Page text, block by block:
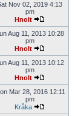
Nov 02, 2019 4:13
pm
Hnolt
Aug 11, 2013 10:28
pm
Hnolt
Aug 11, 2013 10:12
pm
Hnolt
Mar 28, 2016 12:11
pm
Kråka